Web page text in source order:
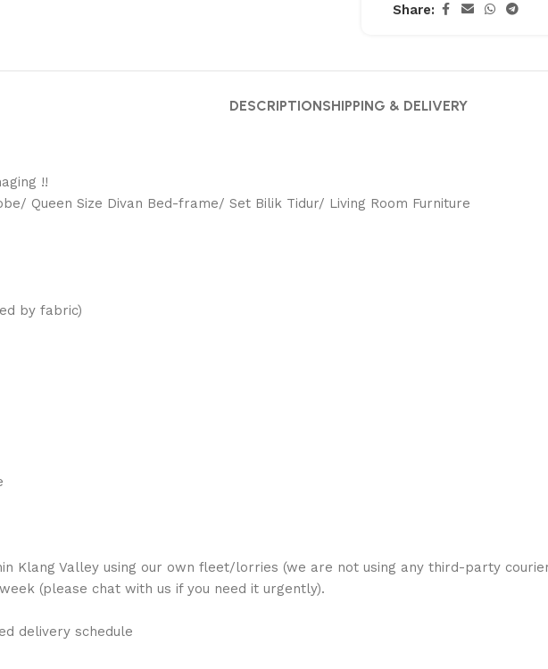
Share:
DESCRIPTIONSHIPPING & DELIVERY
!!
Queen Size Divan Bed-frame/ Set Bilik Tidur/ Living Room Furniture
by fabric)
Klang Valley using our own fleet/lorries (we are not using any third-party
(please chat with us if you need it urgently).
delivery schedule